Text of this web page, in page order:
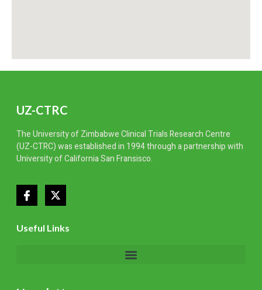
UZ-CTRC
The University of ZimbabweClinical Trials Research Centre
(UZ-CTRC) wasestablishedin 1994 through a partnership with
University of California San Fransisco.
Useful Links